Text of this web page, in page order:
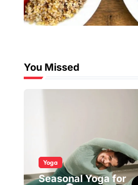
You Missed
Yoga
Seasonal Yoga for